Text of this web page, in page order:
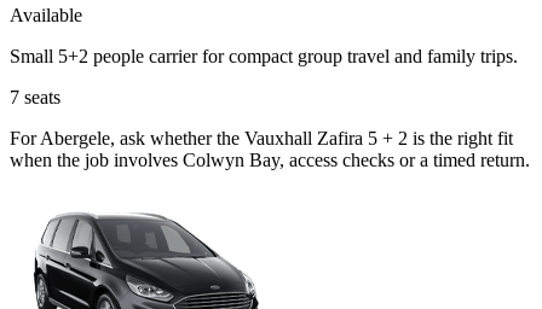
Available
Small 5+2 people carrier for compact group travel and family trips.
7 seats
For Abergele, ask whether the Vauxhall Zafira 5 + 2 is the right fit
when the job involves Colwyn Bay, access checks or a timed return.